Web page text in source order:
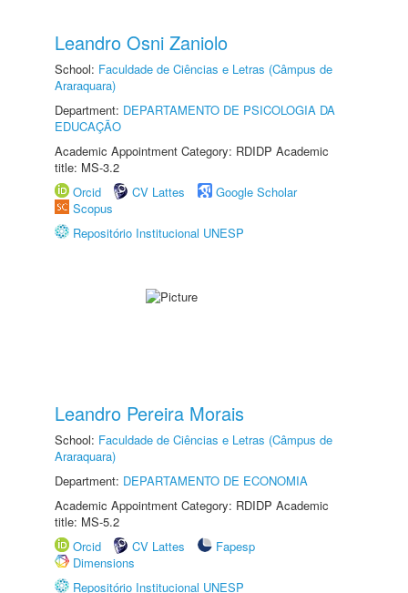
Leandro Osni Zaniolo
School: Faculdade de Ciências e Letras (Câmpus de
Araraquara)
Department: DEPARTAMENTO DE PSICOLOGIA DA
EDUCAÇÃO
Academic Appointment Category: RDIDP Academic
title: MS-3.2
Orcid
CV Lattes
Google Scholar
Scopus
Repositório Institucional UNESP
Leandro Pereira Morais
School: Faculdade de Ciências e Letras (Câmpus de
Araraquara)
Department: DEPARTAMENTO DE ECONOMIA
Academic Appointment Category: RDIDP Academic
title: MS-5.2
Orcid
CV Lattes
Fapesp
Dimensions
Repositório Institucional UNESP